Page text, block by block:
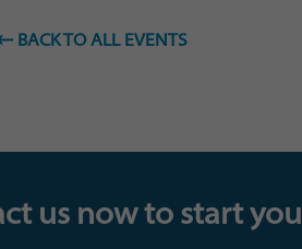
BACK TO ALL EVENTS
us now to start